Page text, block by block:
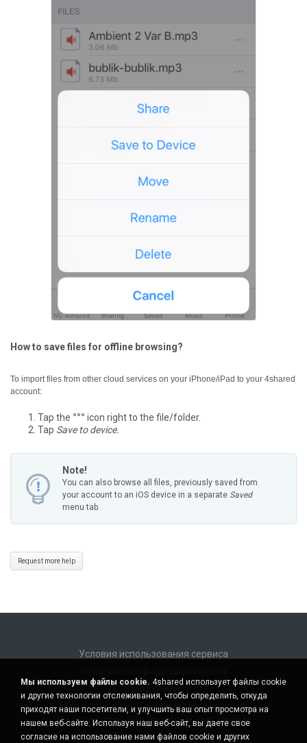
How to save files for offline browsing?
To import files from other cloud services on your iPhone/iPad to your 4shared
account:
Tap the °°° icon right to the file/folder.
Tap Save to device.
Note!
You can also browse all files, previously saved from
your account to an iOS device in a separate Saved
menu tab.
Request more help
Условия использования сервиса
Поддержка
Не продавать мои персональные данные
Не передавать мои персональные данные
Мы используем файлы cookie. 4shared использует файлы cookie
и другие технологии отслеживания, чтобы определить, откуда
приходят наши посетители, и улучшить ваш опыт просмотра на
нашем веб-сайте. Используя наш веб-сайт, вы даете свое
согласие на использование нами файлов cookie и других